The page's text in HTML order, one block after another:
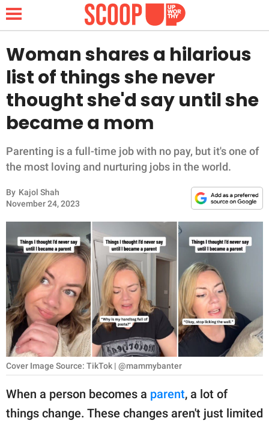
NEWS
LIFESTYLE
FUNNY
INSPIRING
ANIMALS
RELATIONSHIPS
PARENTING
WORK
SCIENCE AND
NATURE
Woman shares a hilarious
list of things she never
thought she'd say until she
became a mom
Parenting is a full-time job with no pay, but it's one of
the most loving and nurturing jobs in the world.
By Kajol Shah
November 24, 2023
Cover Image Source: TikTok | @mammybanter
When a person becomes a parent, a lot of
things change. These changes aren't just limited